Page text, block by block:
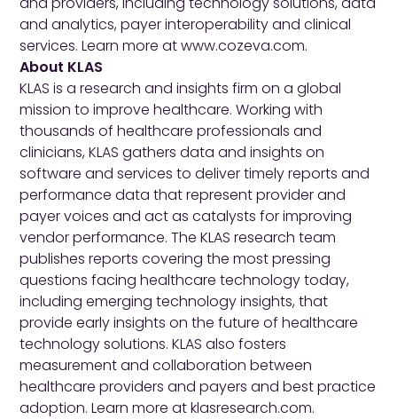
and analytics, payer interoperability and clinical
services. Learn more atwww.cozeva.com.
About KLAS
KLAS is a research and insights firm on a global
mission to improve healthcare. Working with
thousands of healthcare professionals and
clinicians, KLAS gathers data and insights on
software and services to deliver timely reports and
performance data that represent provider and
payer voices and act as catalysts for improving
vendor performance. The KLAS research team
publishes reports covering the most pressing
questions facing healthcare technology today,
including emerging technology insights, that
provide early insights on the future of healthcare
technology solutions. KLAS also fosters
measurement and collaboration between
healthcare providers and payers and best practice
adoption. Learn more atklasresearch.com.